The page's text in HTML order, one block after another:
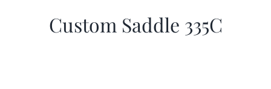
Custom Saddle 335C